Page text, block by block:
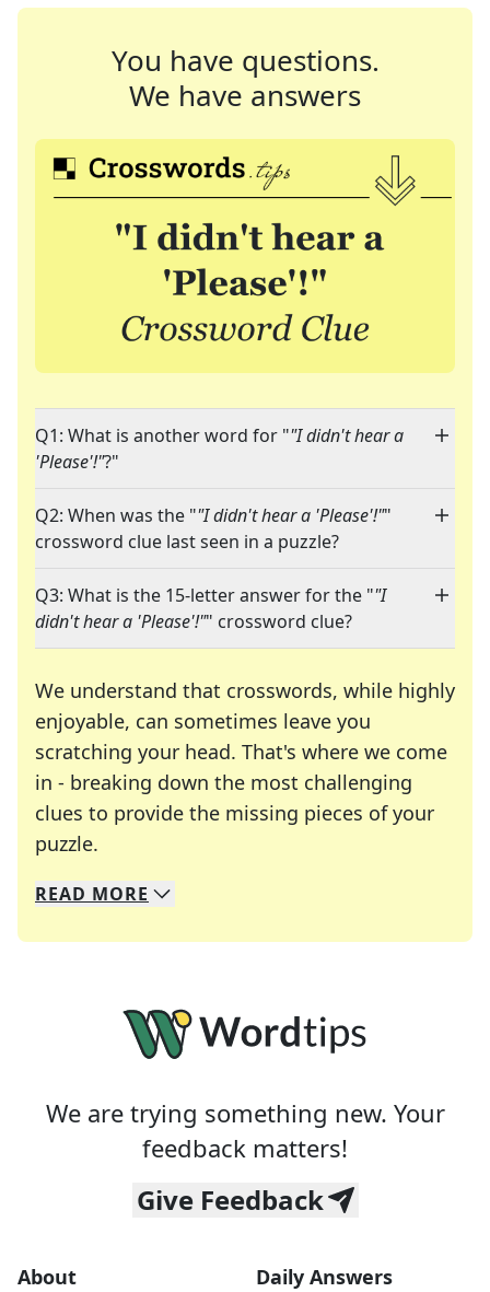
You have questions.
We have answers
Q1: What is another word for ""I didn't hear a
'Please'!"?"
Q2: When was the ""I didn't hear a 'Please'!""
crossword clue last seen in a puzzle?
Q3: What is the 15-letter answer for the ""I
didn't hear a 'Please'!"" crossword clue?
We understand that crosswords, while highly
enjoyable, can sometimes leave you
scratching your head. That's where we come
in - breaking down the most challenging
clues to provide the missing pieces of your
puzzle.
We specialize in solving many of your favorite
Whether you're a daily crossword enthusiast or
READ MORE
We are trying something new. Your
feedback matters!
Give Feedback
About Daily Answers